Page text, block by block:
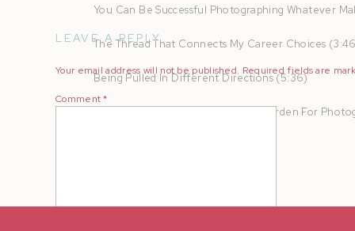
You Can Be Successful Photographing Whatever
The Thread That Connects My Career Choices
Being Pulled In Different Directions (5:36)
The Green House: The Resource Garden For
LEAVE A REPLY
Your email address will not be published. Required fields are
Comment*